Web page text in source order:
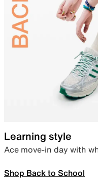
Learning style
Ace move-in day with
Shop Back to School